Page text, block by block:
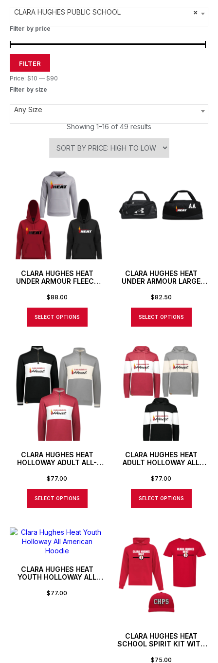
×
CLARA HUGHES PUBLIC SCHOOL
Filter by price
FILTER
Price: $10 — $90
Filter by size
Any Size
Showing 1–16 of 49 results
CLARA HUGHES HEAT
UNDER ARMOUR FLEECE
$88.00
SELECT OPTIONS
CLARA HUGHES HEAT
UNDER ARMOUR LARGE
CUSTOM NUMBER OR
$82.50
SELECT OPTIONS
CLARA HUGHES HEAT
HOLLOWAY ADULT ALL-
$77.00
SELECT OPTIONS
CLARA HUGHES HEAT
ADULT HOLLOWAY ALL
$77.00
SELECT OPTIONS
CLARA HUGHES HEAT
YOUTH HOLLOWAY ALL
$77.00
CLARA HUGHES HEAT
SCHOOL SPIRIT KIT WITH
$75.00